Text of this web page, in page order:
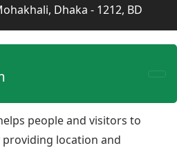
Dhaka - 1212, BD
people and visitors to
location and